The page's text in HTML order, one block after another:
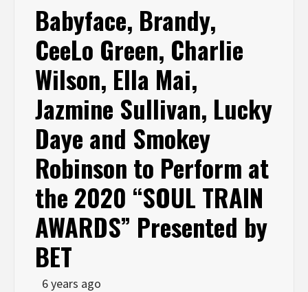
Babyface, Brandy,
CeeLo Green, Charlie
Wilson, Ella Mai,
Jazmine Sullivan, Lucky
Daye and Smokey
Robinson to Perform at
the 2020 “SOUL TRAIN
AWARDS” Presented by
BET
6 years ago